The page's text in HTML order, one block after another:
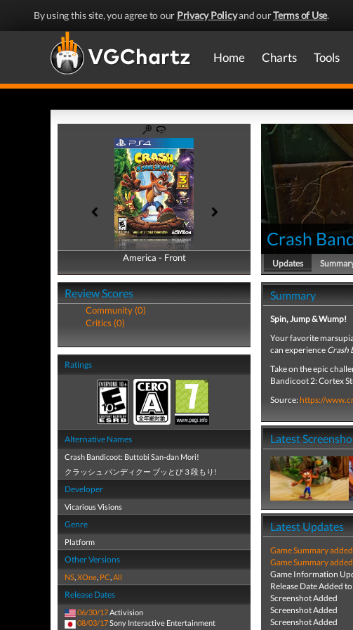
By using this site, you agree to our Privacy Policyand ourTerms of Use.
Home Charts Tools
America - Front
America - Back
Review Scores
Community (0)
Critics (0)
Ratings
Alternative Names
Crash Bandicoot: Buttobi San-dan Mori!
クラッシュ バンディクー ブッとび３段もり!
Developer
Vicarious Visions
Genre
Platform
Other Versions
NS,XOne, PC,All
Release Dates
06/30/17Activision
08/03/17Sony Interactive Entertainment
Crash
Updates
Summary
Spin, Jump & Wump!
Your favorite
can experience Crash
Take on the epic
Bandicoot 2: Cortex
Source:https://
Latest
Latest Updates
Game Summary
Game Summary
Game Information
Release Date Added
Screenshot Added
Screenshot Added
Screenshot Added